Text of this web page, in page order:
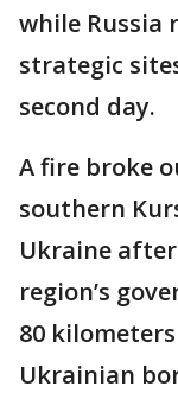
while Russia
strategic
second day.
A fire broke
southern
Ukraine
region’s
80
Ukrainian